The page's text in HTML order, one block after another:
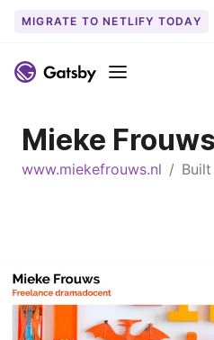
k
t
o
c
n
t
MIGRATE TO NETLIFY TODAY
Menu
Mieke Frouws
www.miekefrouws.nl /